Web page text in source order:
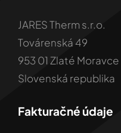
JARES Therm s.r.o.
Továrenská 49
953 01 Zlaté Moravce
Slovenská republika
Fakturačné údaje